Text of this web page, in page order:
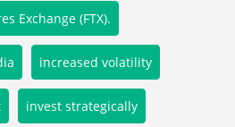
Exchange (FTX).
increased volatility
invest strategically